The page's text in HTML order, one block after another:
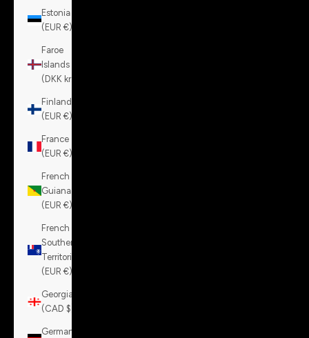
Estonia
(EUR €)
Faroe
Islands
(DKK kr.)
Finland
(EUR €)
France
(EUR €)
French
Guiana
(EUR €)
French
Southern
Territories
(EUR €)
Georgia
(CAD $)
Germany